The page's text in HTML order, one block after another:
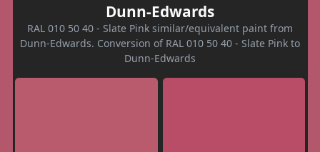
Dunn-Edwards
RAL 010 50 40 - Slate Pink similar/equivalent paint from
Dunn-Edwards. Conversion of RAL 010 50 40 - Slate Pink to
Dunn-Edwards